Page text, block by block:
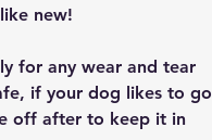
new!
for any wear and tear
if your dog likes to go
off after to keep it in